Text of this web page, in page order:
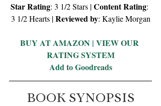
Star Rating: 3 1/2 Stars | Content Rating:
3 1/2 Hearts | Reviewed by: Kaylie Morgan
BUY AT AMAZON | VIEW OUR
RATING SYSTEM
Add to Goodreads
BOOK SYNOPSIS